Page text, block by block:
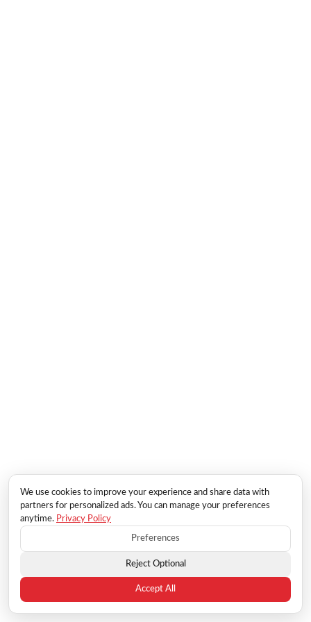
We use cookies to improve your experience and share data with
partners for personalized ads. You can manage your preferences
anytime. Privacy Policy
Preferences
Reject Optional
Accept All